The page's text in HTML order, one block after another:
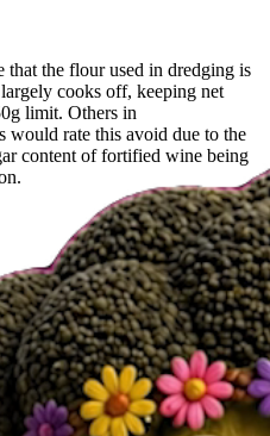
that the flour used in dredging is
cooks off, keeping net
limit. Others in
would rate this avoid due to the
content of fortified wine being